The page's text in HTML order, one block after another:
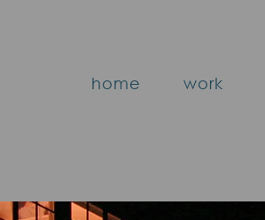
home work